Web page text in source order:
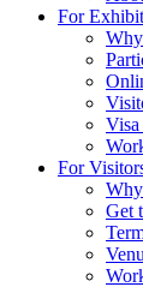
For
Visa
For
Get